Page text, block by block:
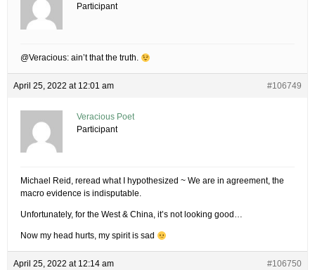
Participant
@Veracious: ain’t that the truth.
April 25, 2022 at 12:01 am #106749
Veracious Poet
Participant
Michael Reid, reread what I hypothesized ~ We are in agreement, the
macro evidence is indisputable.
Unfortunately, for the West & China, it’s not looking good…
Now my head hurts, my spirit is sad
April 25, 2022 at 12:14 am #106750